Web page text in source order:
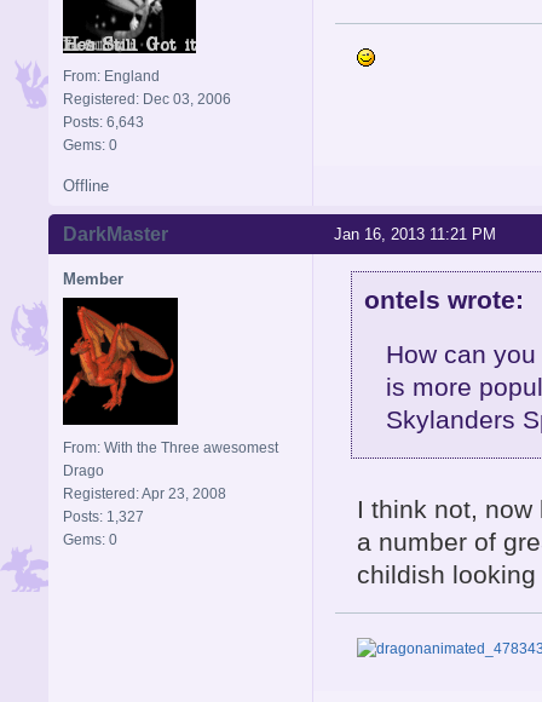
From: England
Registered: Dec 03, 2006
Posts: 6,643
Gems: 0
Offline
Jan 16, 2013 11:21 PM
DarkMaster
Member
From: With the Three awesomest
Drago
Registered: Apr 23, 2008
Posts: 1,327
Gems: 0
ontels wrote:
How can
is more
Skylanders
I think not,
a number of
childish